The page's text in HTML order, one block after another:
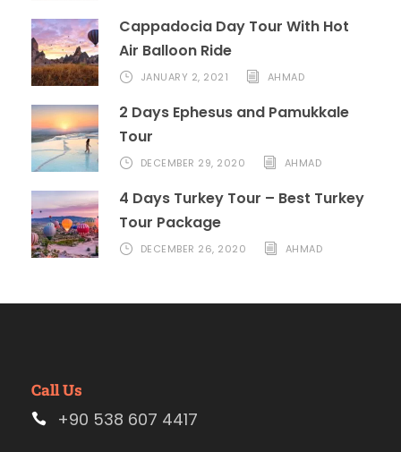
Cappadocia Day Tour With Hot
Air Balloon Ride
JANUARY 2, 2021 AHMAD
2 Days Ephesus and Pamukkale
Tour
DECEMBER 29, 2020 AHMAD
4 Days Turkey Tour – Best Turkey
Tour Package
DECEMBER 26, 2020 AHMAD
Call Us
+90 538 607 4417